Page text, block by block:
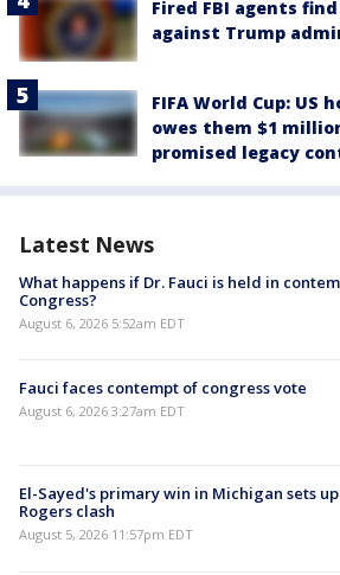
Fired FBI agents
against Trump
FIFA World Cup: US
owes them $1
promised legacy
Latest News
What happens if Dr. Fauci is held in
Congress?
August 6, 2026 5:52am EDT
Fauci faces contempt of congress vote
August 6, 2026 3:27am EDT
El-Sayed's primary win in Michigan sets up
Rogers clash
August 5, 2026 11:57pm EDT